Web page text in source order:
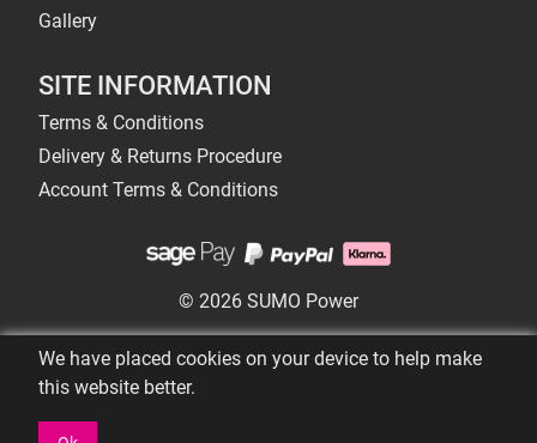
Gallery
SITE INFORMATION
Terms & Conditions
Delivery & Returns Procedure
Account Terms & Conditions
© 2026 SUMO Power
We have placed cookies on your device to help make
this website better.